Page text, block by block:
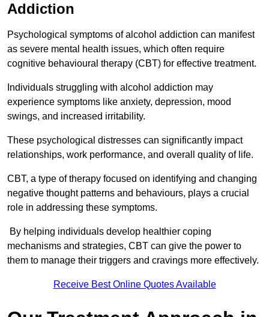
Addiction
Psychological symptoms of alcohol addiction can manifest
as severe mental health issues, which often require
cognitive behavioural therapy (CBT) for effective treatment.
Individuals struggling with alcohol addiction may
experience symptoms like anxiety, depression, mood
swings, and increased irritability.
These psychological distresses can significantly impact
relationships, work performance, and overall quality of life.
CBT, a type of therapy focused on identifying and changing
negative thought patterns and behaviours, plays a crucial
role in addressing these symptoms.
By helping individuals develop healthier coping
mechanisms and strategies, CBT can give the power to
them to manage their triggers and cravings more effectively.
Receive Best Online Quotes Available